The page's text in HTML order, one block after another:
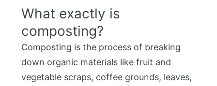
What exactly is
composting?
Composting is the process of breaking
down organic materials like fruit and
vegetable scraps, coffee grounds, leaves,